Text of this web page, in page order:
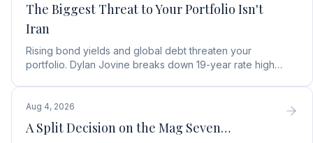
The Biggest Threat to Your Portfolio Isn't
Iran
Rising bond yields and global debt threaten your
portfolio. Dylan Jovine breaks down 19-year rate highs
Aug 4, 2026
A Split Decision on the Mag Seven…